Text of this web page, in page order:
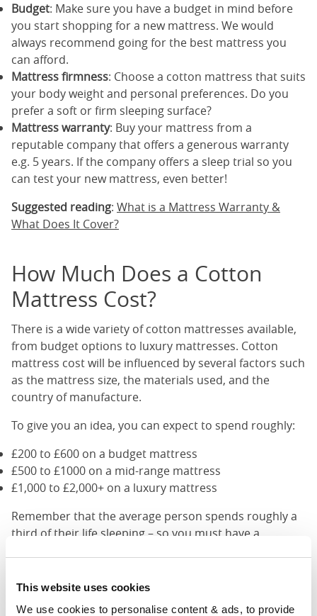
This website uses cookies
We use cookies to personalise content & ads, to provide
Budget: Make sure you have a budget in mind before
you start shopping for a new mattress. We would
always recommend going for the best mattress you
can afford.
Mattress firmness: Choose a cotton mattress that suits
your body weight and personal preferences. Do you
prefer a soft or firm sleeping surface?
Mattress warranty: Buy your mattress from a
reputable company that offers a generous warranty
e.g. 5 years. If the company offers a sleep trial so you
can test your new mattress, even better!
Suggested reading: What is a Mattress Warranty &
What Does It Cover?
How Much Does a Cotton
Mattress Cost?
There is a wide variety of cotton mattresses available,
from budget options to luxury mattresses. Cotton
mattress cost will be influenced by several factors such
as the mattress size, the materials used, and the
country of manufacture.
To give you an idea, you can expect to spend roughly:
£200 to £600 on a budget mattress
£500 to £1000 on a mid-range mattress
£1,000 to £2,000+ on a luxury mattress
Remember that the average person spends roughly a
third of their life sleeping – so you must have a
health and well-being in the long run.